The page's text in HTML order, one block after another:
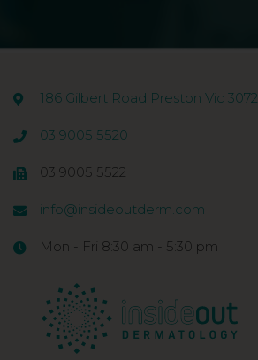
186 Gilbert Road Preston Vic 3072
03 9005 5520
03 9005 5522
info@insideoutderm.com
Mon - Fri 8:30 am - 5:30 pm